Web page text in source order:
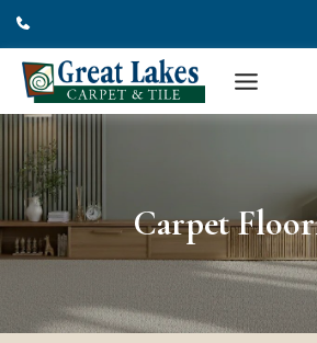
Skip
content
Carpet